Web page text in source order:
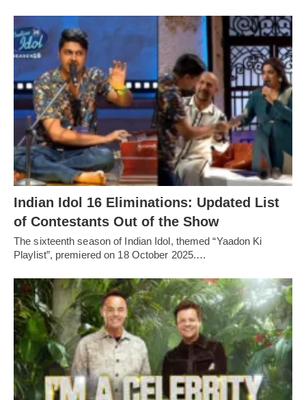
Indian Idol 16 Eliminations: Updated List
of Contestants Out of the Show
The sixteenth season of Indian Idol, themed “Yaadon Ki
Playlist”, premiered on 18 October 2025.…